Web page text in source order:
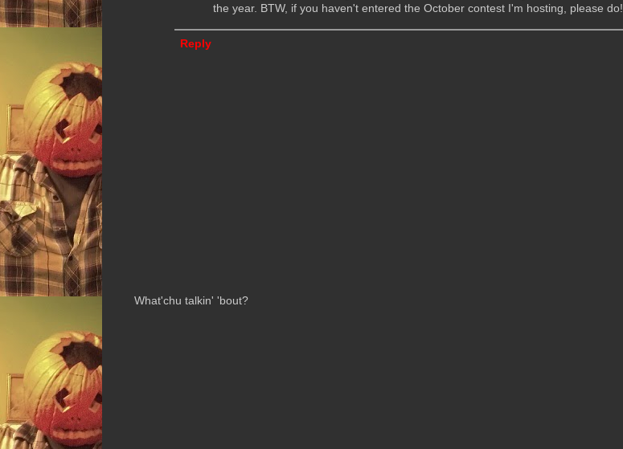
the year. BTW, if you haven't entered the October contest I'm hosting, please do!
Reply
What'chu talkin' 'bout?